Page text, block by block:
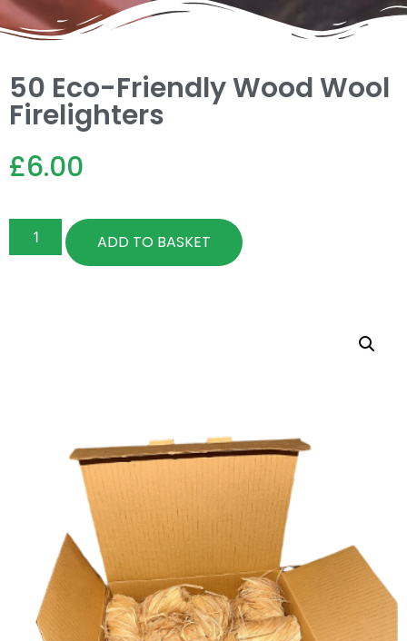
50 Eco-Friendly Wood Wool
Firelighters
£6.00
ADD TO BASKET